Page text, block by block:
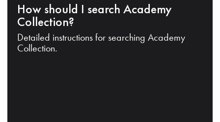
How should I search Academy
Collection?
Detailed instructions for searching Academy
Collection.